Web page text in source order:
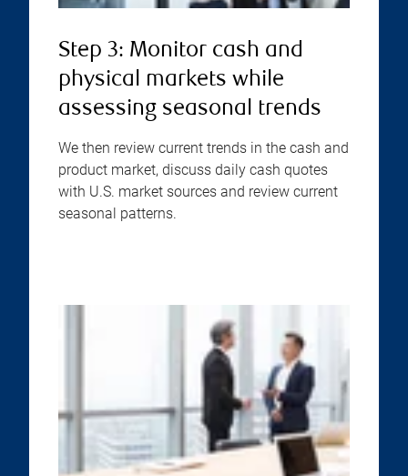
Step 3: Monitor cash and
physical markets while
assessing seasonal trends
We then review current trends in the cash and
product market, discuss daily cash quotes
with U.S. market sources and review current
seasonal patterns.